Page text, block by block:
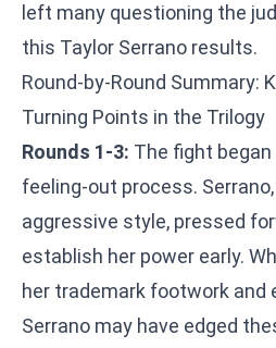
left many questioning the
this Taylor Serrano results.
Round-by-Round Summary:
Turning Points in the Trilogy
Rounds 1-3: The fight
feeling-out process.
aggressive style, pressed
establish her power early.
her trademark footwork and
Serrano may have edged